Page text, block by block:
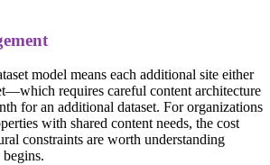
model means each additional site either
requires careful content architecture
for an additional dataset. For organizations
with shared content needs, the cost
constraints are worth understanding